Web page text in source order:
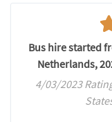
Bus hire started
Netherlands,
4/03/2023